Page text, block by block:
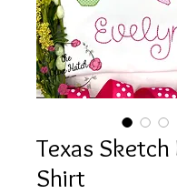
Texas Sketch
Shirt